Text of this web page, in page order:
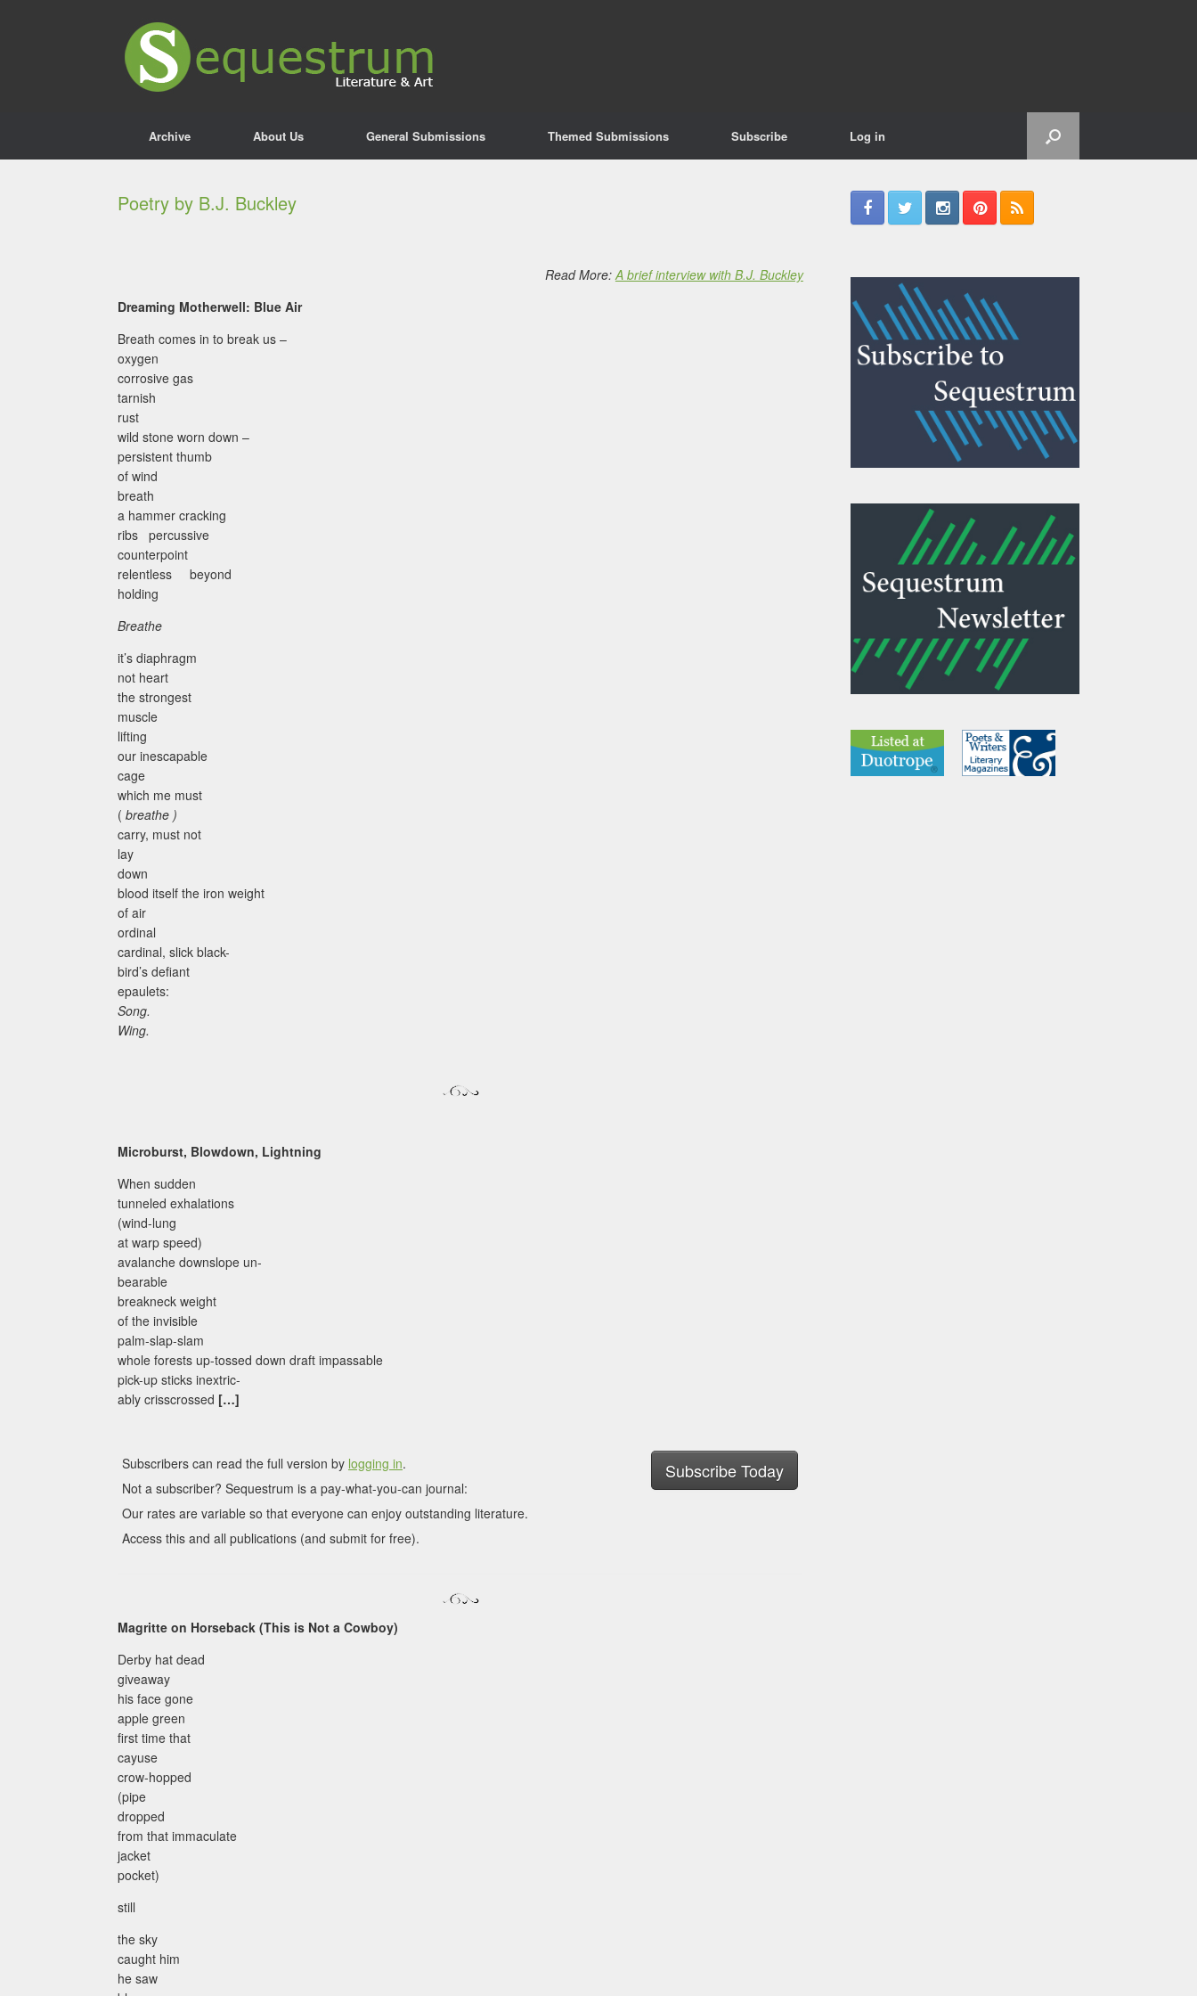
Archive About Us General Submissions Themed Submissions Subscribe Log in
Poetry by B.J. Buckley
Read More:A brief interview with B.J. Buckley
Dreaming Motherwell: Blue Air
Breath comes in to break us –
oxygen
corrosive gas
tarnish
rust
wild stone worn down –
persistent thumb
of wind
breath
a hammer cracking
ribs percussive
counterpoint
relentless beyond
holding
Breathe
it’s diaphragm
not heart
the strongest
muscle
lifting
our inescapable
cage
which me must
( breathe )
carry, must not
lay
down
blood itself the iron weight
of air
ordinal
cardinal, slick black-
bird’s defiant
epaulets:
Song.
Wing.
Microburst, Blowdown, Lightning
When sudden
tunneled exhalations
(wind-lung
at warp speed)
avalanche downslope un-
bearable
breakneck weight
of the invisible
palm-slap-slam
whole forests up-tossed down draft impassable
pick-up sticks inextric-
ably crisscrossed […]
Subscribers can read the full version by logging in.
Not a subscriber? Sequestrum is a pay-what-you-can journal:
Our rates are variable so that everyone can enjoy outstanding literature.
Access this and all publications (and submit for free).
Subscribe Today
Magritte on Horseback (This is Not a Cowboy)
Derby hat dead
giveaway
his face gone
apple green
first time that
cayuse
crow-hopped
(pipe
dropped
from that immaculate
jacket
pocket)
still
the sky
caught him
he saw